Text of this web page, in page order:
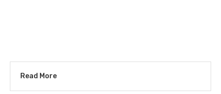
Read More